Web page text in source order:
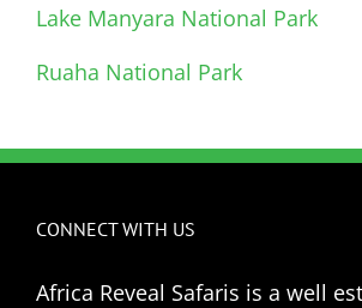
Lake Manyara National Park
Ruaha National Park
CONNECT WITH US
Africa Reveal Safaris is a well